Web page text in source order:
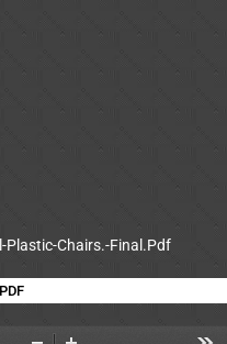
Plastic-Chairs.-Final.Pdf